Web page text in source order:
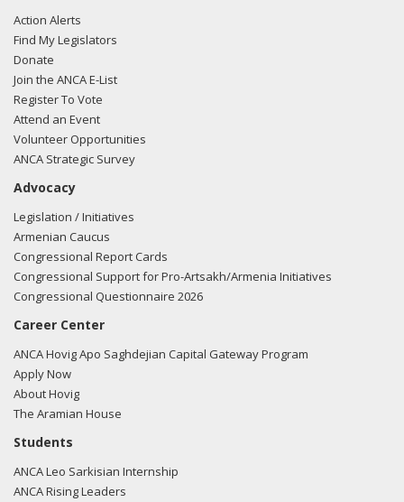
Action Alerts
Find My Legislators
Donate
Join the ANCA E-List
Register To Vote
Attend an Event
Volunteer Opportunities
ANCA Strategic Survey
Advocacy
Legislation / Initiatives
Armenian Caucus
Congressional Report Cards
Congressional Support for Pro-Artsakh/Armenia Initiatives
Congressional Questionnaire 2026
Career Center
ANCA Hovig Apo Saghdejian Capital Gateway Program
Apply Now
About Hovig
The Aramian House
Students
ANCA Leo Sarkisian Internship
ANCA Rising Leaders